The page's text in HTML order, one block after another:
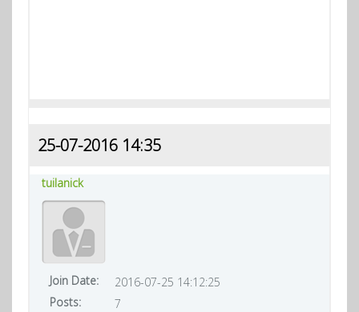
25-07-2016 14:35
tuilanick
Join Date:
2016-07-25 14:12:25
Posts:
7